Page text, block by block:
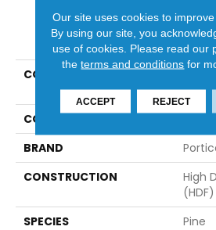
PRODUCT
COLLECTION
COLOR
BRAND
CONSTRUCTION
High
(HDF)
SPECIES
Pine
Our site uses cookies to
By using our site, you
use of cookies. Please read our
theterms and conditions for
ACCEPT REJECT